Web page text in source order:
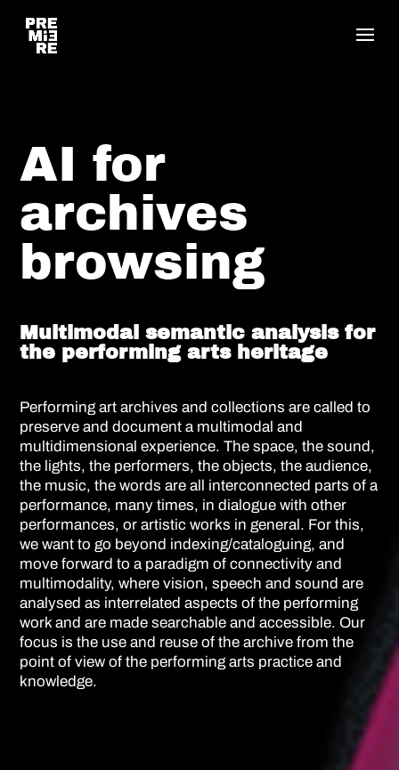
AI for
archives
browsing
Multimodal semantic analysis for
the performing arts heritage
Performing art archives and collections are called to
preserve and document a multimodal and
multidimensional experience. The space, the sound,
the lights, the performers, the objects, the audience,
the music, the words are all interconnected parts of a
performance, many times, in dialogue with other
performances, or artistic works in general. For this,
we want to go beyond indexing/cataloguing, and
move forward to a paradigm of connectivity and
multimodality, where vision, speech and sound are
analysed as interrelated aspects of the performing
work and are made searchable and accessible. Our
focus is the use and reuse of the archive from the
point of view of the performing arts practice and
knowledge.